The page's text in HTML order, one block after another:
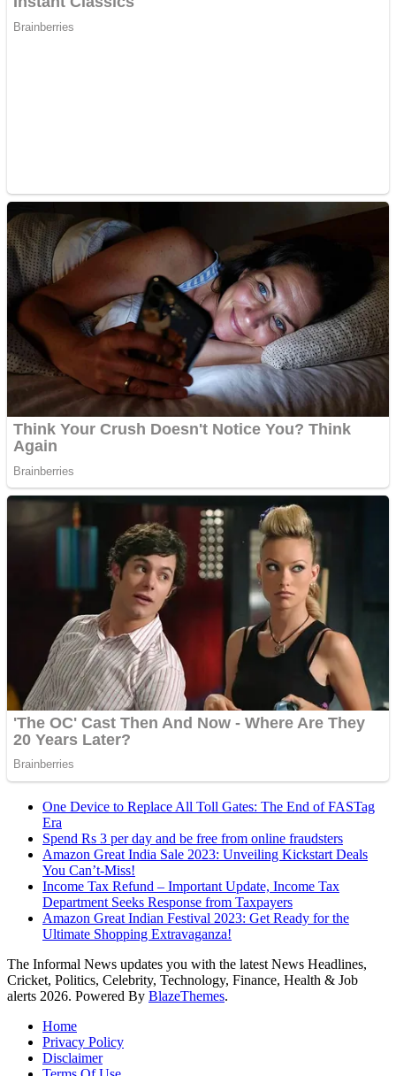
One Device to Replace All Toll Gates: The End of FASTag
Era
Spend Rs 3 per day and be free from online fraudsters
Amazon Great India Sale 2023: Unveiling Kickstart Deals
You Can’t-Miss!
Income Tax Refund – Important Update, Income Tax
Department Seeks Response from Taxpayers
Amazon Great Indian Festival 2023: Get Ready for the
Ultimate Shopping Extravaganza!
The Informal News updates you with the latest News Headlines,
Cricket, Politics, Celebrity, Technology, Finance, Health & Job
alerts 2026. Powered By BlazeThemes.
Home
Privacy Policy
Disclaimer